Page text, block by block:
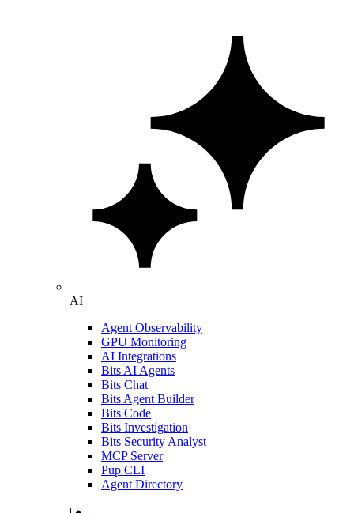
AI
Agent Observability
GPU Monitoring
AI Integrations
Bits AI Agents
Bits Chat
Bits Agent Builder
Bits Code
Bits Investigation
Bits Security Analyst
MCP Server
Pup CLI
Agent Directory